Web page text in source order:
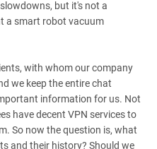
but it's not a
a smart robot vacuum
with whom our company
we keep the entire chat
information for us. Not
have decent VPN services to
So now the question is, what
and their history? Should we